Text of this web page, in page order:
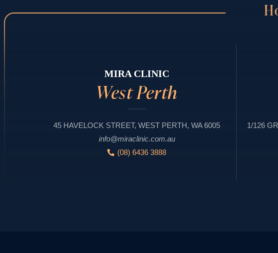
MIRA CLINIC
West Perth
45 HAVELOCK STREET, WEST PERTH, WA 6005
info@miraclinic.com.au
(08) 6436 3888
1/126